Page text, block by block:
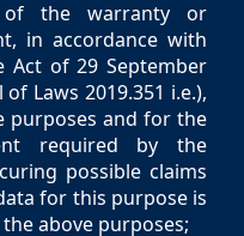
the warranty or
in accordance with
of 29 September
Laws 2019.351 i.e.),
purposes and for the
required by the
possible claims
for this purpose is
above purposes;